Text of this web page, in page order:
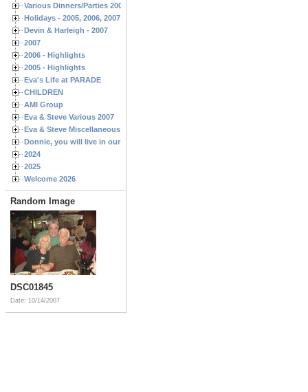
Various Dinners/Parties 2005 and 2006
Holidays - 2005, 2006, 2007
Devin & Harleigh - 2007
2007
2006 - Highlights
2005 - Highlights
Eva's Life at PARADE
CHILDREN
AMI Group
Eva & Steve Various 2007
Eva & Steve Miscellaneous 2006
Donnie, you will live in our hearts forever
2024
2025
Welcome 2026
Random Image
DSC01845
Date: 10/14/2007